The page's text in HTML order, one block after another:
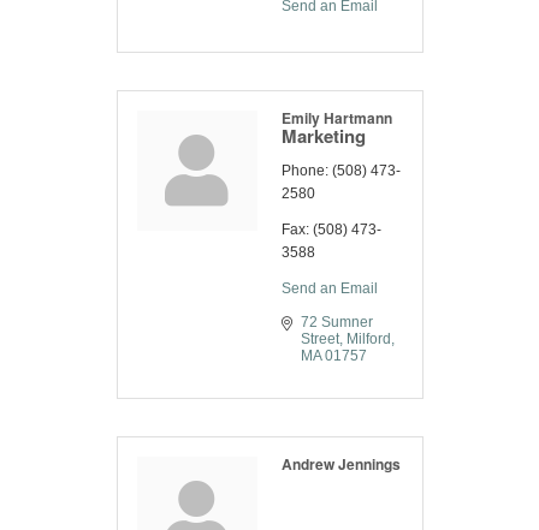
Send an Email
Emily Hartmann
Marketing
Phone: (508) 473-
2580
Fax: (508) 473-
3588
Send an Email
72 Sumner
Street
Milford
MA 01757
Andrew Jennings